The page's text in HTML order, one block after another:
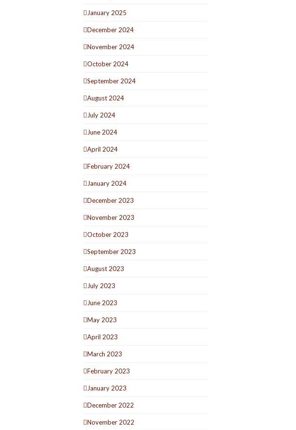
January 2025
December 2024
November 2024
October 2024
September 2024
August 2024
July 2024
June 2024
April 2024
February 2024
January 2024
December 2023
November 2023
October 2023
September 2023
August 2023
July 2023
June 2023
May 2023
April 2023
March 2023
February 2023
January 2023
December 2022
November 2022